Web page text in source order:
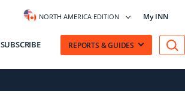
NORTH AMERICA EDITION My INN
SUBSCRIBE REPORTS & GUIDES